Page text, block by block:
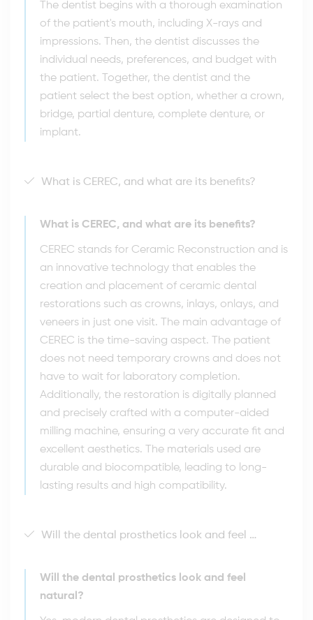
The dentist begins with a thorough examination
of the patient's mouth, including X-rays and
impressions. Then, the dentist discusses the
individual needs, preferences, and budget with
the patient. Together, the dentist and the
patient select the best option, whether a crown,
bridge, partial denture, complete denture, or
implant.
What is CEREC, and what are its benefits?
What is CEREC, and what are its benefits?
CEREC stands for Ceramic Reconstruction and is
an innovative technology that enables the
creation and placement of ceramic dental
restorations such as crowns, inlays, onlays, and
veneers in just one visit. The main advantage of
CEREC is the time-saving aspect. The patient
does not need temporary crowns and does not
have to wait for laboratory completion.
Additionally, the restoration is digitally planned
and precisely crafted with a computer-aided
milling machine, ensuring a very accurate fit and
excellent aesthetics. The materials used are
durable and biocompatible, leading to long-
lasting results and high compatibility.
Will the dental prosthetics look and feel natural?
Will the dental prosthetics look and feel
natural?